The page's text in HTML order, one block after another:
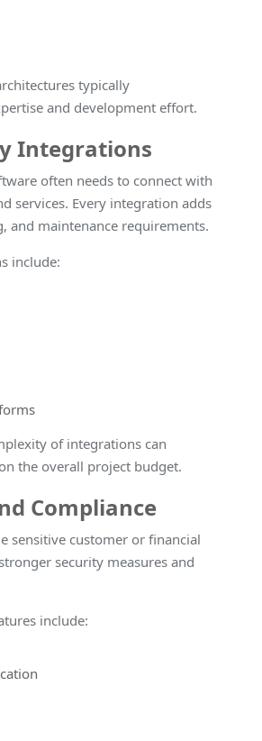
typically
and development effort.
Integrations
often needs to connect with
services. Every integration adds
and maintenance requirements.
include:
of integrations can
the overall project budget.
Compliance
sensitive customer or financial
security measures and
include: